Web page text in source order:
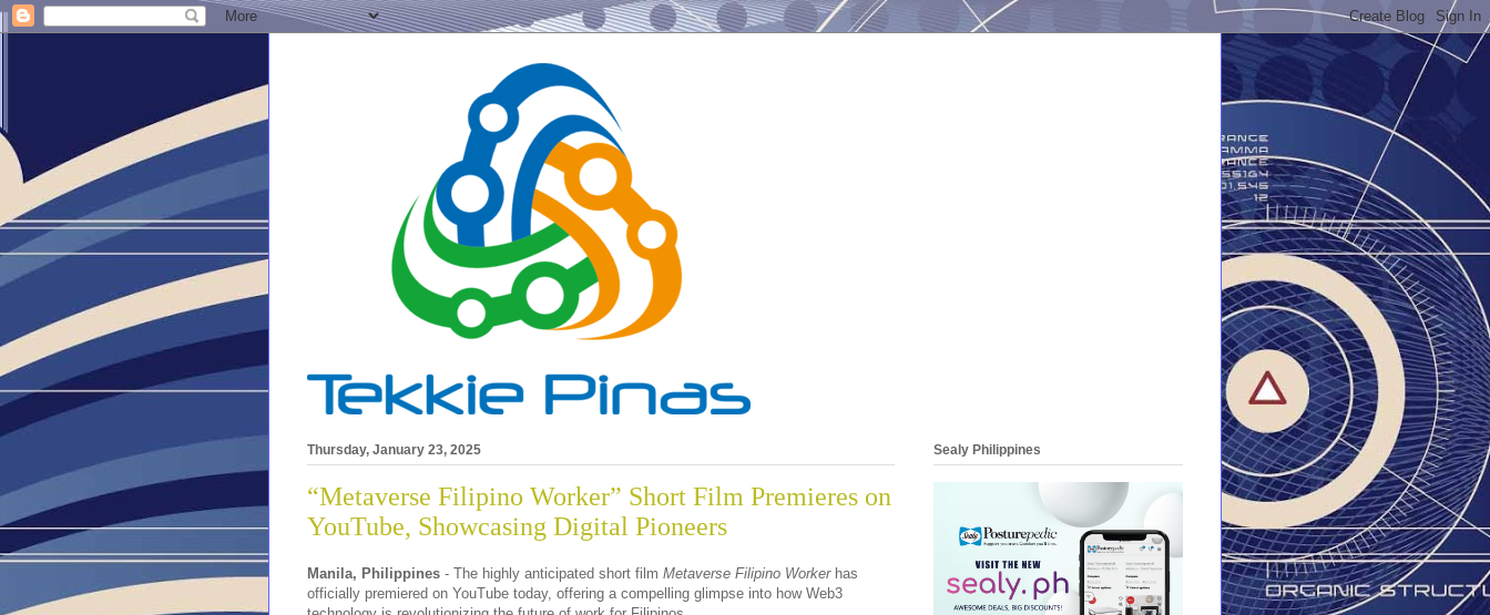
Thursday, January 23, 2025
“Metaverse Filipino Worker” Short Film Premieres on
YouTube, Showcasing Digital Pioneers
Manila, Philippines - The highly anticipated short film Metaverse Filipino Workerhas
officially premiered on YouTube today, offering a compelling glimpse into how Web3
Sealy Philippines